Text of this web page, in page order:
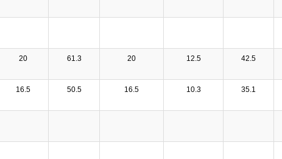
20 61.3 20 12.5 42.5
16.5 50.5 16.5 10.3 35.1